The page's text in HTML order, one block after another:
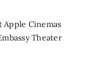
Cinemas
Theater